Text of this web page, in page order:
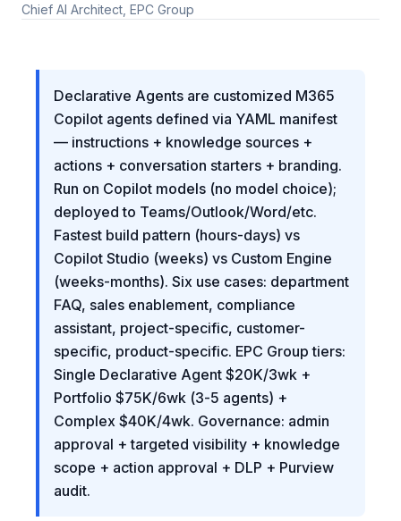
Chief AI Architect, EPC Group
Declarative Agents are customized M365
Copilot agents defined via YAML manifest
— instructions + knowledge sources +
actions + conversation starters + branding.
Run on Copilot models (no model choice);
deployed to Teams/Outlook/Word/etc.
Fastest build pattern (hours-days) vs
Copilot Studio (weeks) vs Custom Engine
(weeks-months). Six use cases: department
FAQ, sales enablement, compliance
assistant, project-specific, customer-
specific, product-specific. EPC Group tiers:
Single Declarative Agent $20K/3wk +
Portfolio $75K/6wk (3-5 agents) +
Complex $40K/4wk. Governance: admin
approval + targeted visibility + knowledge
scope + action approval + DLP + Purview
audit.